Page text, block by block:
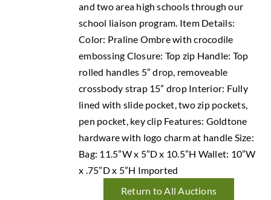
and two area high schools through our
school liaison program. Item Details:
Color: Praline Ombre with crocodile
embossing Closure: Top zip Handle: Top
rolled handles 5” drop, removeable
crossbody strap 15” drop Interior: Fully
lined with slide pocket, two zip pockets,
pen pocket, key clip Features: Goldtone
hardware with logo charm at handle Size:
Bag: 11.5”W x 5”D x 10.5”H Wallet: 10”W
x .75”D x 5”H Imported
Return to All Auctions